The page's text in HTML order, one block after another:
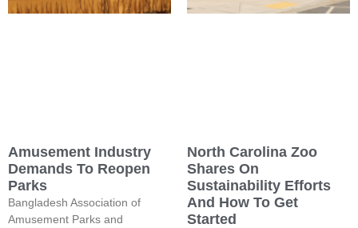
Amusement Industry
Demands To Reopen
Parks
Bangladesh Association of
Amusement Parks and
North Carolina Zoo
Shares On
Sustainability Efforts
And How To Get
Started